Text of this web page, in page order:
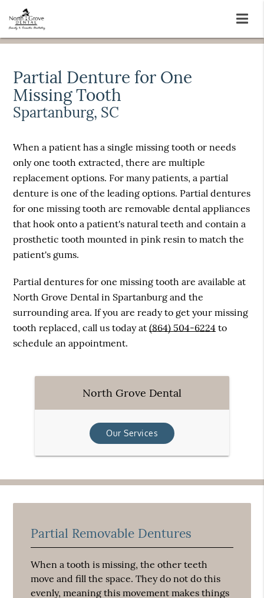
Partial Denture for One
Missing Tooth
Spartanburg, SC
When a patient has a single missing tooth or needs
only one tooth extracted, there are multiple
replacement options. For many patients, a partial
denture is one of the leading options. Partial dentures
for one missing tooth are removable dental appliances
that hook onto a patient's natural teeth and contain a
prosthetic tooth mounted in pink resin to match the
patient's gums.
Partial dentures for one missing tooth are available at
North Grove Dental in Spartanburg and the
surrounding area. If you are ready to get your missing
tooth replaced, call us today at(864) 504-6224 to
schedule an appointment.
North Grove Dental
Our Services
Partial Removable Dentures
When a tooth is missing, the other teeth
move and fill the space. They do not do this
evenly, meaning this movement makes things